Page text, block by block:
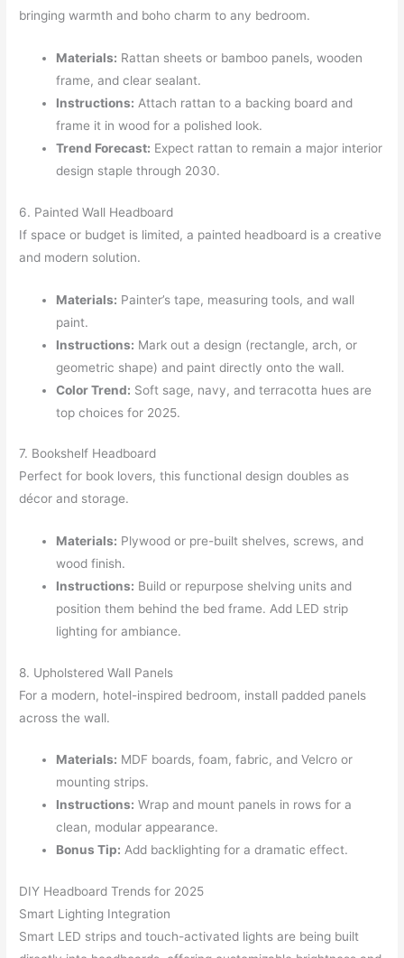
bringing warmth and boho charm to any bedroom.
Materials: Rattan sheets or bamboo panels, wooden
frame, and clear sealant.
Instructions: Attach rattan to a backing board and
frame it in wood for a polished look.
Trend Forecast: Expect rattan to remain a major interior
design staple through 2030.
6. Painted Wall Headboard
If space or budget is limited, a painted headboard is a creative
and modern solution.
Materials: Painter’s tape, measuring tools, and wall
paint.
Instructions: Mark out a design (rectangle, arch, or
geometric shape) and paint directly onto the wall.
Color Trend: Soft sage, navy, and terracotta hues are
top choices for 2025.
7. Bookshelf Headboard
Perfect for book lovers, this functional design doubles as
décor and storage.
Materials: Plywood or pre-built shelves, screws, and
wood finish.
Instructions: Build or repurpose shelving units and
position them behind the bed frame. Add LED strip
lighting for ambiance.
8. Upholstered Wall Panels
For a modern, hotel-inspired bedroom, install padded panels
across the wall.
Materials: MDF boards, foam, fabric, and Velcro or
mounting strips.
Instructions: Wrap and mount panels in rows for a
clean, modular appearance.
Bonus Tip: Add backlighting for a dramatic effect.
DIY Headboard Trends for 2025
Smart Lighting Integration
Smart LED strips and touch-activated lights are being built